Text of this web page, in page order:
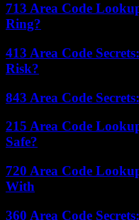
713 Area Code
Ring?
413 Area Code
Risk?
843 Area Code
215 Area Code
Safe?
720 Area Code
With
360 Area Code